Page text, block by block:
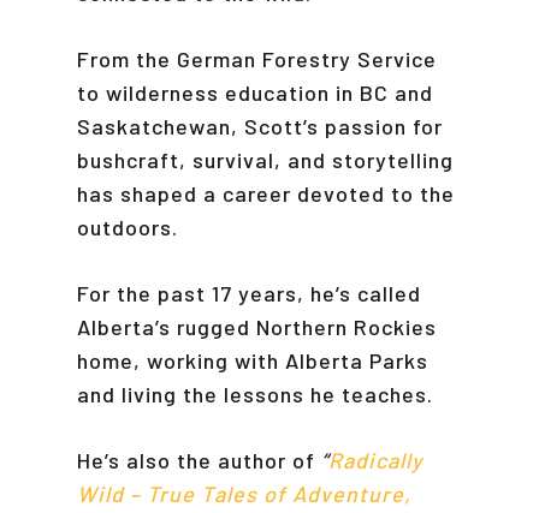
From the German Forestry Service
to wilderness education in BC and
Saskatchewan, Scott’s passion for
bushcraft, survival, and storytelling
has shaped a career devoted to the
outdoors.
For the past 17 years, he’s called
Alberta’s rugged Northern Rockies
home, working with Alberta Parks
and living the lessons he teaches.
He’s also the author of “Radically
Wild – True Tales of Adventure,